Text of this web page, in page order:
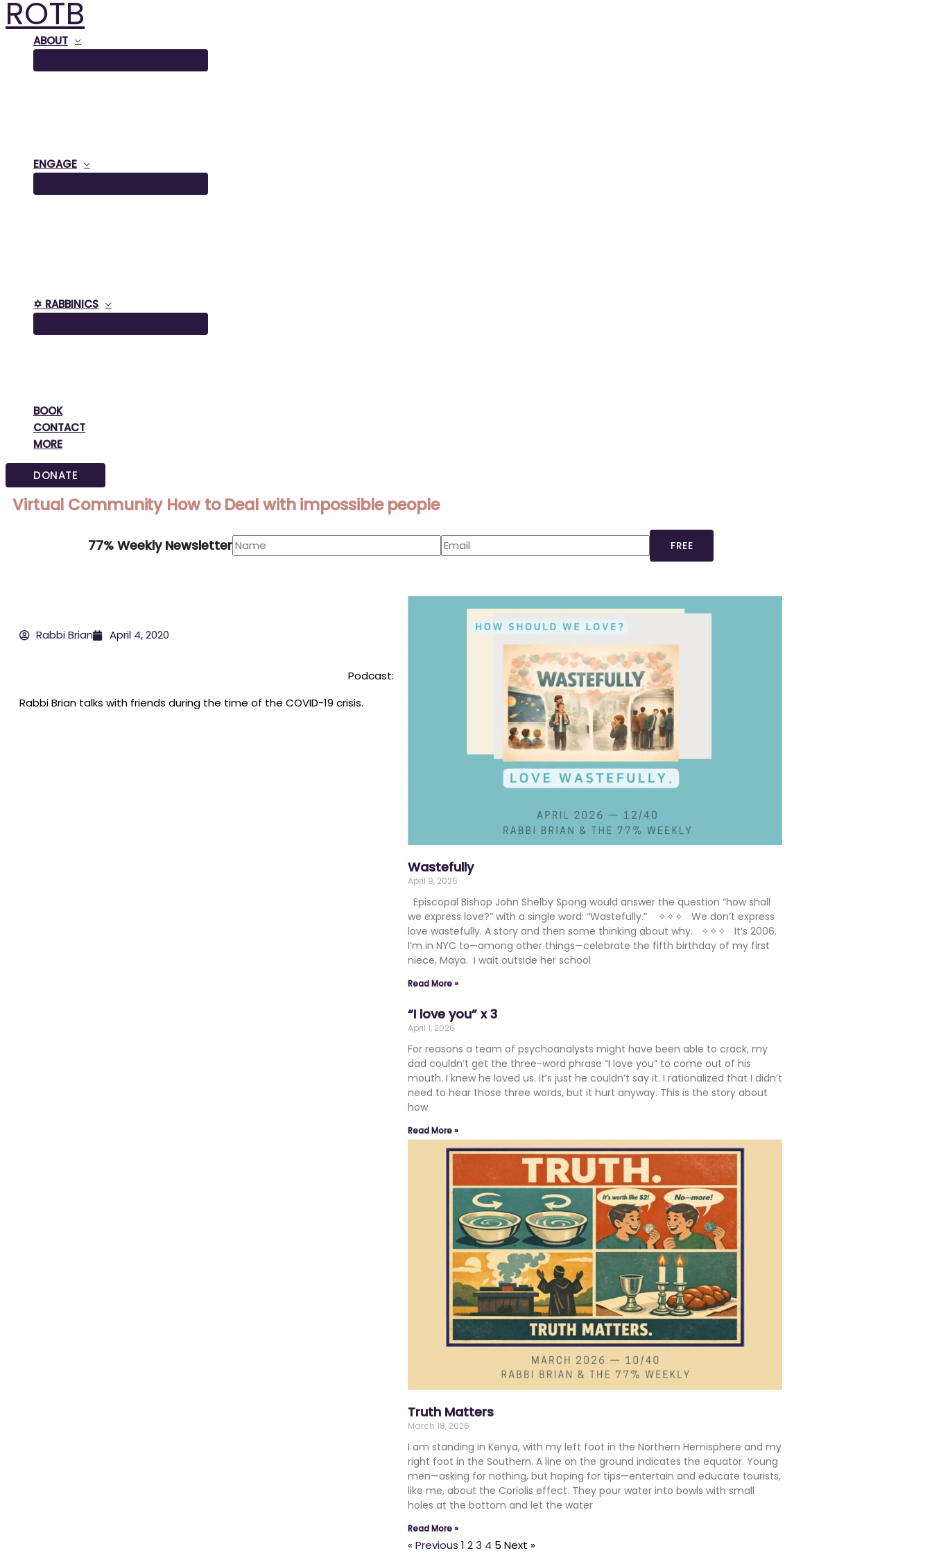
Skip
to
content
ROTB
ABOUT
ENGAGE
✡️ RABBINICS
BOOK
CONTACT
MORE
DONATE
Virtual Community How to Deal with impossible people
77% Weekly Newsletter
Rabbi Brian April 4, 2020
Podcast:
Rabbi Brian talks with friends during the time of the COVID-19 crisis.
Wastefully
April 9, 2026
Episcopal Bishop John Shelby Spong would answer the question “how shall
we express love?” with a single word: “Wastefully.” ✧✧✧ We don’t express
love wastefully. A story and then some thinking about why. ✧✧✧ It’s 2006.
I’m in NYC to—among other things—celebrate the fifth birthday of my first
niece, Maya. I wait outside her school
Read More »
“I love you” x 3
April 1, 2026
For reasons a team of psychoanalysts might have been able to crack, my
dad couldn’t get the three-word phrase “I love you” to come out of his
mouth. I knew he loved us. It’s just he couldn’t say it. I rationalized that I didn’t
need to hear those three words, but it hurt anyway. This is the story about
how
Read More »
Truth Matters
March 18, 2026
I am standing in Kenya, with my left foot in the Northern Hemisphere and my
right foot in the Southern. A line on the ground indicates the equator. Young
men—asking for nothing, but hoping for tips—entertain and educate tourists,
like me, about the Coriolis effect. They pour water into bowls with small
holes at the bottom and let the water
Read More »
« Previous 1 23 4 5 Next »